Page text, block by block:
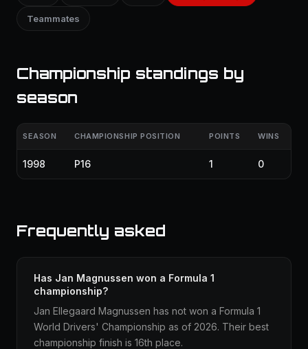
Teammates
Championship standings by
season
SEASON CHAMPIONSHIP POSITION POINTS WINS
1998 P16 1 0
Frequently asked
Has Jan Magnussen won a Formula 1
championship?
Jan Ellegaard Magnussen has not won a Formula 1
World Drivers' Championship as of 2026. Their best
championship finish is 16th place.